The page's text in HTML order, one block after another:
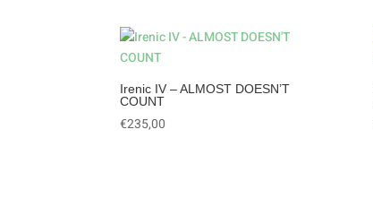
Irenic IV – ALMOST DOESN’T
COUNT
€235,00